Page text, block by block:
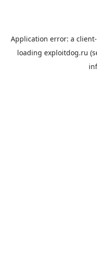
Application error: a client
loading exploitdog.ru